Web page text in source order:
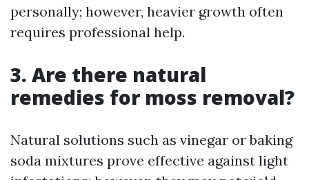
personally; however, heavier growth often
requires professional help.
3. Are there natural
remedies for moss removal?
Natural solutions such as vinegar or baking
soda mixtures prove effective against light